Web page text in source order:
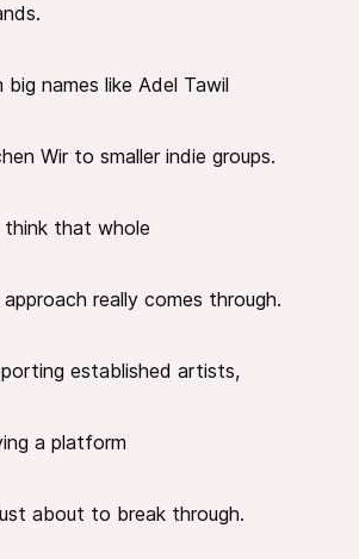
names like Adel Tawil
Wir to smaller indie groups.
that whole
really comes through.
established artists,
a platform
about to break through.